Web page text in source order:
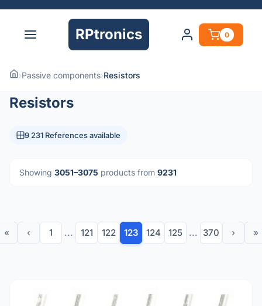
RPtronics 0
›Passive components›Resistors
Resistors
9 231 References available
Showing 3051–3075 products from 9231
« ‹ 1 ... 121 122 123 124 125 ... 370 › »